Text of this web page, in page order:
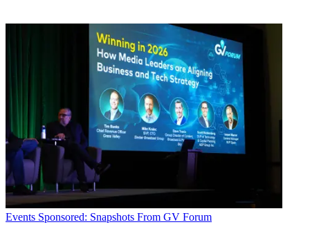
Events Sponsored: Snapshots From GV Forum